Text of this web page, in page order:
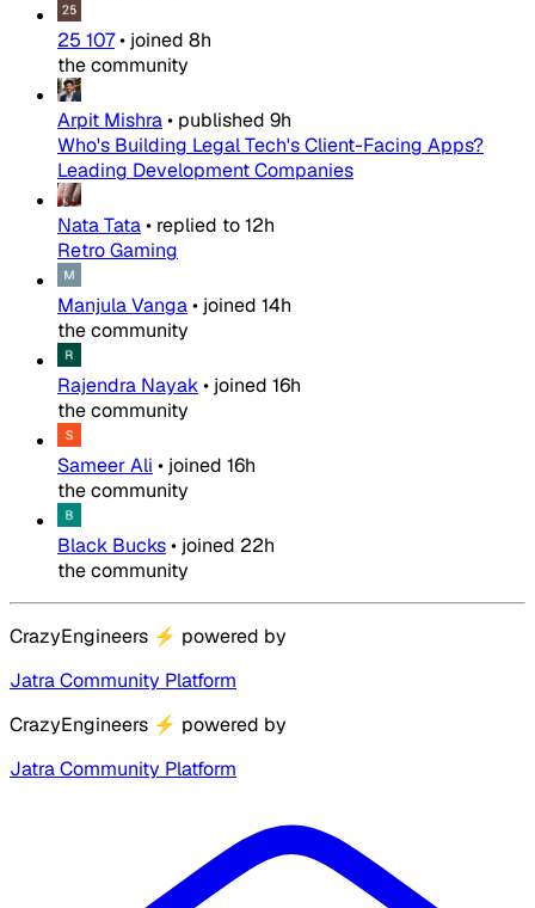
25 107• joined 8h
the community
Arpit Mishra• published 9h
Who's Building Legal Tech's Client-Facing Apps?
Leading Development Companies
Nata Tata• replied to12h
Retro Gaming
Manjula Vanga• joined 14h
the community
Rajendra Nayak• joined 16h
the community
Sameer Ali • joined 16h
the community
Black Bucks• joined 22h
the community
CrazyEngineers ⚡ powered by
Jatra Community Platform
CrazyEngineers ⚡ powered by
Jatra Community Platform